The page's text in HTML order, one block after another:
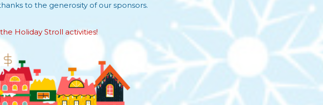
to the generosity of our sponsors.
Holiday Stroll activities!